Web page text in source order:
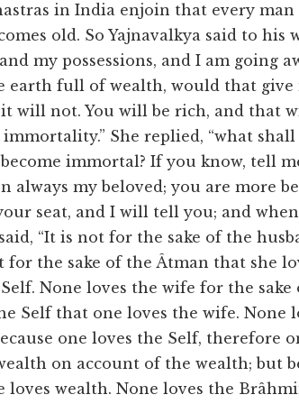
in India enjoin that every
old. So Yajnavalkya said to his
my possessions, and I am going
earth full of wealth, would that give
it will not. You will be rich, and that
She replied, “what
immortal? If you know, tell
always my beloved; you are more
seat, and I will tell you; and
“It is not for the sake of the
for the sake of the Âtman that she
Self. None loves the wife for the
Self that one loves the wife. None
one loves the Self, therefore
on account of the wealth; but
loves wealth. None loves the